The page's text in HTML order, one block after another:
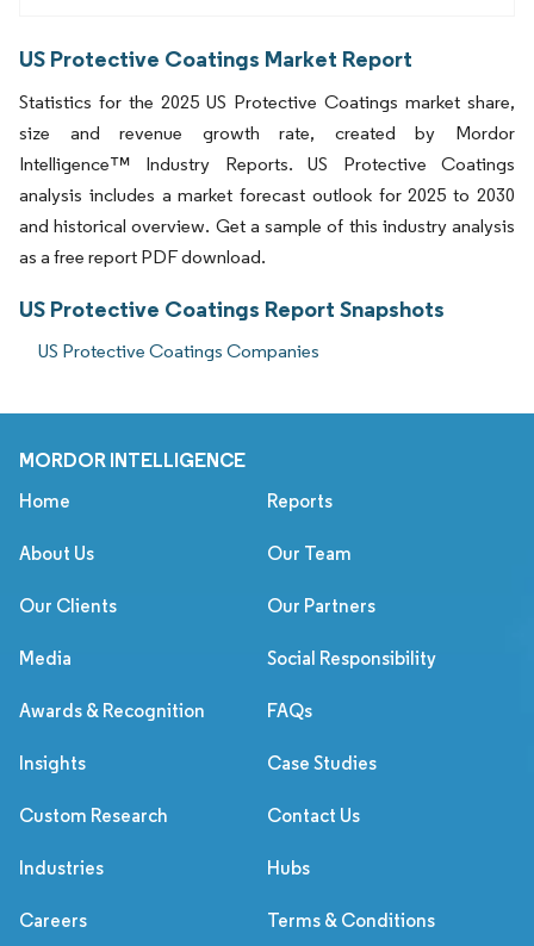
US Protective Coatings Market Report
Statistics for the 2025 US Protective Coatings market share,
size and revenue growth rate, created by Mordor
Intelligence™ Industry Reports. US Protective Coatings
analysis includes a market forecast outlook for 2025 to 2030
and historical overview. Get a sample of this industry analysis
as a free report PDF download.
US Protective Coatings Report Snapshots
US Protective Coatings Companies
MORDOR INTELLIGENCE
Home Reports
About Us Our Team
Our Clients Our Partners
Media Social Responsibility
Awards & Recognition FAQs
Insights Case Studies
Custom Research Contact Us
Industries Hubs
Careers Terms & Conditions